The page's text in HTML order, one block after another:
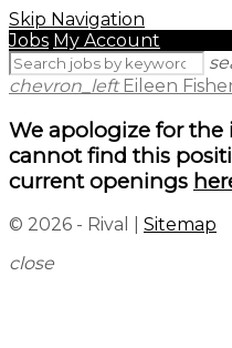
Skip Navigation
Jobs My Account
chevron_left Eileen
We apologize for
cannot find this
current openings
© 2026 - Rival | Sitemap
close